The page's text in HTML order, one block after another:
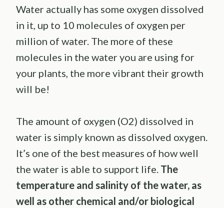
Water actually has some oxygen dissolved
in it, up to 10 molecules of oxygen per
million of water. The more of these
molecules in the water you are using for
your plants, the more vibrant their growth
will be!
The amount of oxygen (O2) dissolved in
water is simply known as dissolved oxygen.
It’s one of the best measures of how well
the water is able to support life. The
temperature and salinity of the water, as
well as other chemical and/or biological